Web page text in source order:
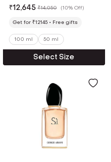
₹12,645 ₹14,050 (10% Off)
Get for ₹12145 Free gifts
100 ml 50 ml
Select Size